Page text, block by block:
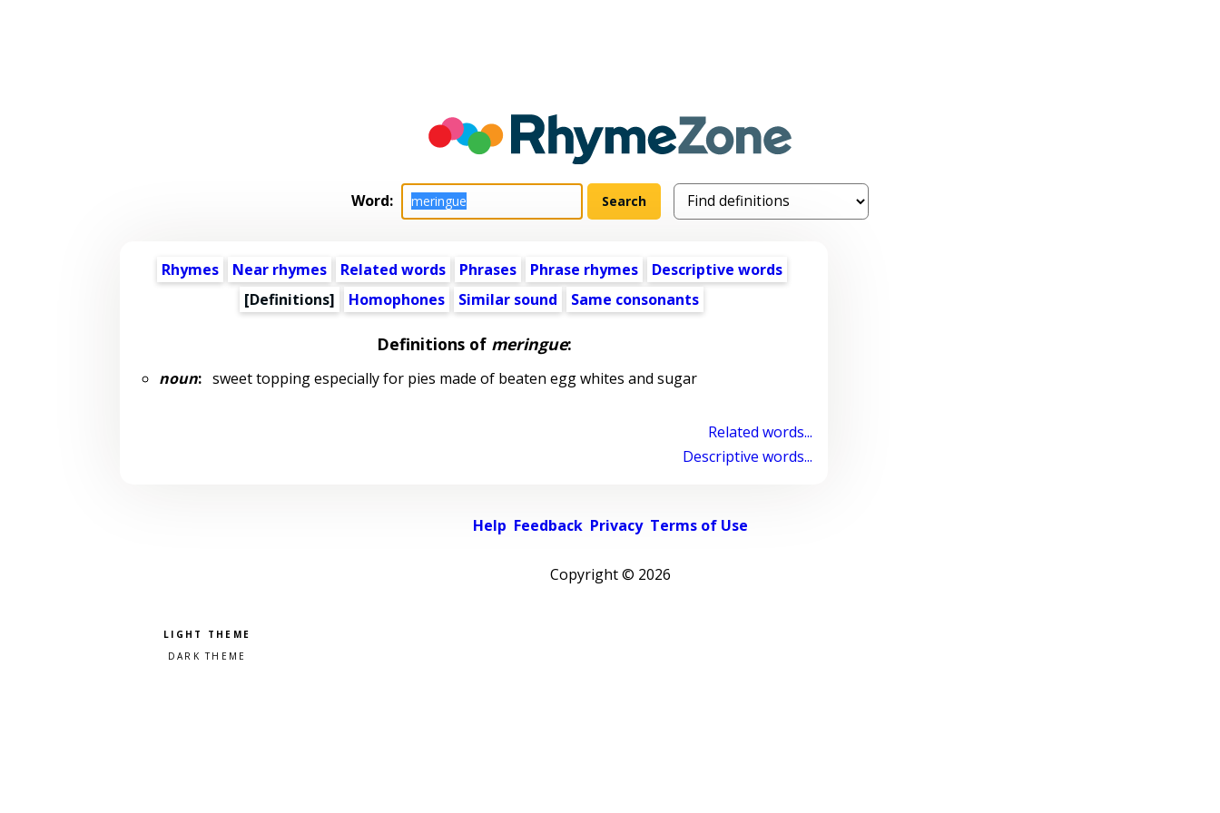
Word:
Rhymes Near rhymes Related words Phrases Phrase rhymes
Descriptive words
[Definitions]
Homophones Similar sound Same consonants
Definitions of meringue:
noun:sweet topping especially for pies made of beaten egg whites and sugar
Related words...
Descriptive words...
Help Feedback Privacy Terms of Use
Copyright © 2026
Pick a color scheme
Light theme
Dark theme